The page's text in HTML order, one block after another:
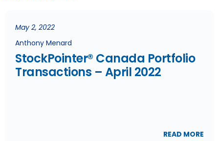
May 2, 2022
Anthony Menard
StockPointer® Canada Portfolio
Transactions – April 2022
READ MORE